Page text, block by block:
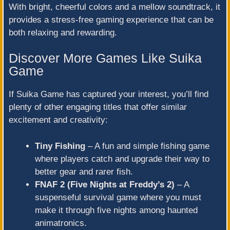
With bright, cheerful colors and a mellow soundtrack, it
provides a stress-free gaming experience that can be
both relaxing and rewarding.
Discover More Games Like Suika
Game
If Suika Game has captured your interest, you’ll find
plenty of other engaging titles that offer similar
excitement and creativity:
Tiny Fishing – A fun and simple fishing game
where players catch and upgrade their way to
better gear and rarer fish.
FNAF 2 (Five Nights at Freddy’s 2) – A
suspenseful survival game where you must
make it through five nights among haunted
animatronics.